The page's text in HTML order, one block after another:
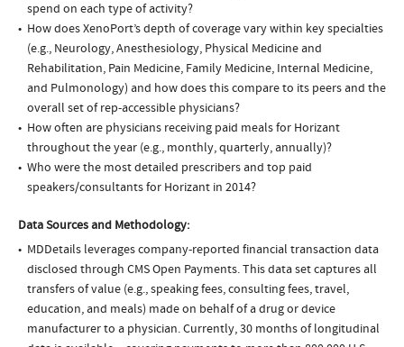
spend on each type of activity?
How does XenoPort’s depth of coverage vary within key specialties
(e.g., Neurology, Anesthesiology, Physical Medicine and
Rehabilitation, Pain Medicine, Family Medicine, Internal Medicine,
and Pulmonology) and how does this compare to its peers and the
overall set of rep-accessible physicians?
How often are physicians receiving paid meals for Horizant
throughout the year (e.g., monthly, quarterly, annually)?
Who were the most detailed prescribers and top paid
speakers/consultants for Horizant in 2014?
Data Sources and Methodology:
MDDetails leverages company-reported financial transaction data
disclosed through CMS Open Payments. This data set captures all
transfers of value (e.g., speaking fees, consulting fees, travel,
education, and meals) made on behalf of a drug or device
manufacturer to a physician. Currently, 30 months of longitudinal